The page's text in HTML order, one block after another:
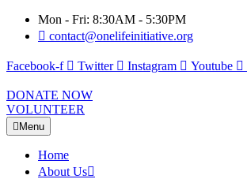
Mon - Fri: 8:30AM - 5:30PM
contact@onelifeinitiative.org
Facebook-f Twitter Instagram Youtube
DONATE NOW
VOLUNTEER
Menu
Home
About Us